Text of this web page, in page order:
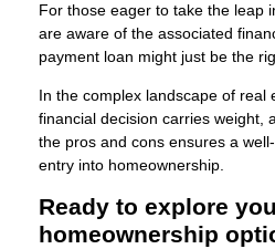
For those eager to take the leap
are aware of the associated
payment loan might just be the
In the complex landscape of real
financial decision carries weight,
the pros and cons ensures a
entry into homeownership.
Ready to explore
homeownership